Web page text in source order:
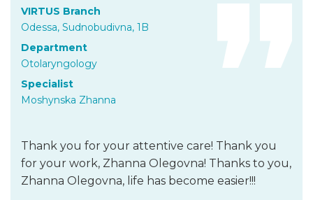
VIRTUS Branch
Odessa, Sudnobudivna, 1B
Department
Otolaryngology
Specialist
Moshynska Zhanna
Thank you for your attentive care! Thank you
for your work, Zhanna Olegovna! Thanks to you,
Zhanna Olegovna, life has become easier!!!